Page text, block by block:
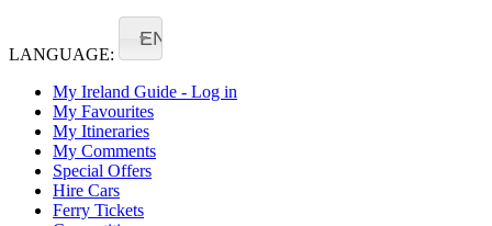
LANGUAGE:
EN
My Ireland Guide - Log in
My Favourites
My Itineraries
My Comments
Special Offers
Hire Cars
Ferry Tickets